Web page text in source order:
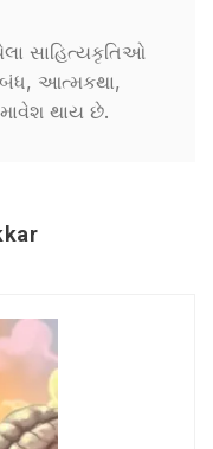
સાહિત્યકૃતિઓ
આત્મકથા,
થાય છે.